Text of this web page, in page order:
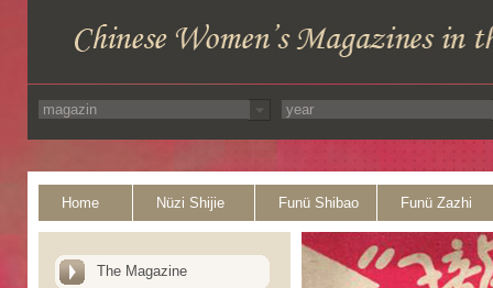
Home Nüzi Shijie Funü Shibao Funü Zazhi
The Magazine